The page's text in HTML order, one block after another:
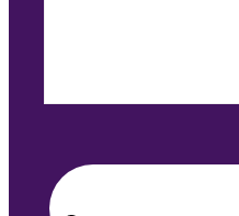
Search
for: